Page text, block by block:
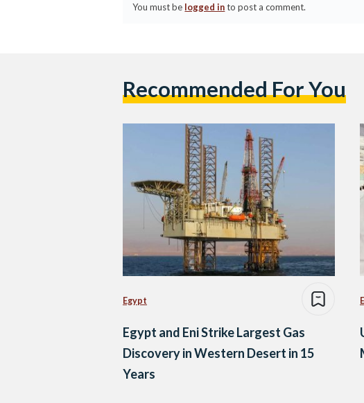
You must be logged into post a comment.
Recommended For You
Egypt
Egypt and Eni Strike Largest Gas
Discovery in Western Desert in 15
Years